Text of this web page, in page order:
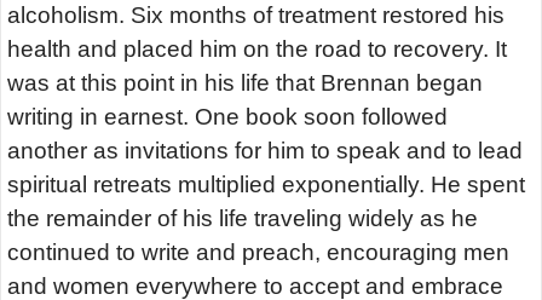
alcoholism. Six months of treatment restored his
health and placed him on the road to recovery. It
was at this point in his life that Brennan began
writing in earnest. One book soon followed
another as invitations for him to speak and to lead
spiritual retreats multiplied exponentially. He spent
the remainder of his life traveling widely as he
continued to write and preach, encouraging men
and women everywhere to accept and embrace